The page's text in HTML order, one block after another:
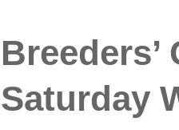
Breeders’
Saturday